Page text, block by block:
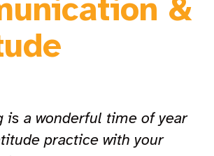
&
is a wonderful time of year
practice with your